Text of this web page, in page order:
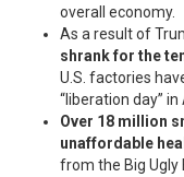
overall economy.
As a result of
shrank for the
U.S. factories
“liberation day” in
Over 18 million
unaffordable
from the Big